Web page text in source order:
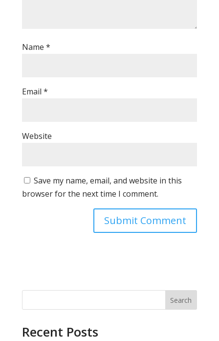
Name *
Email *
Website
Save my name, email, and website in this
browser for the next time I comment.
Search
Recent Posts